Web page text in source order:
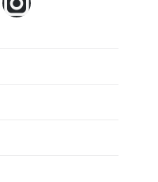
Instagram